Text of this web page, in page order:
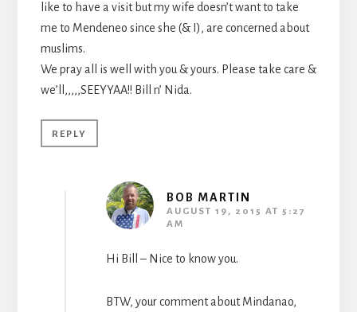
like to have a visit but my wife doesn’t want to take
me to Mendeneo since she (& I), are concerned about
muslims.
We pray all is well with you & yours. Please take care &
we’ll,,,,,SEEYYAA!! Bill n’ Nida.
REPLY
BOB MARTIN
AUGUST 19, 2015 AT 5:27
AM
Hi Bill – Nice to know you.
BTW, your comment about Mindanao,